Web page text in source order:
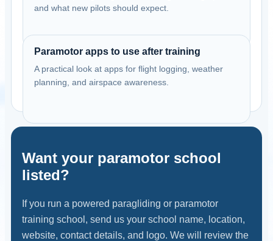
and what new pilots should expect.
Paramotor apps to use after training
A practical look at apps for flight logging, weather
planning, and airspace awareness.
Want your paramotor school
listed?
If you run a powered paragliding or paramotor
training school, send us your school name, location,
website, contact details, and logo. We will review the